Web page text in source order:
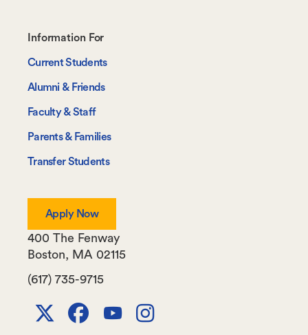
Footer-
-
Information
For
Information For
Current Students
Alumni & Friends
Faculty & Staff
Parents & Families
Transfer Students
Apply Now
(617) 735-9715
400 The Fenway
Boston, MA 02115
X Facebook
YoutubeInstagram